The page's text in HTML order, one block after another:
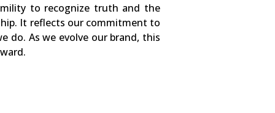
to recognize truth and the
It reflects our commitment to
do. As we evolve our brand, this